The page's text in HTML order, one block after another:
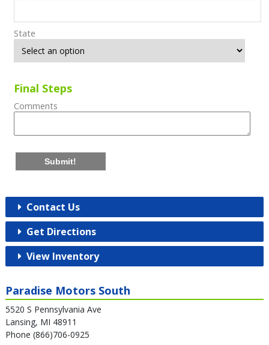
State
Final Steps
Comments
Submit!
Contact Us
Get Directions
View Inventory
Paradise Motors South
5520 S Pennsylvania Ave
Lansing, MI 48911
Phone (866)706-0925